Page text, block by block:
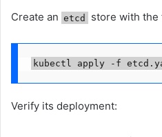
Create an etcd store with the
kubectl apply -f
Verify its deployment: